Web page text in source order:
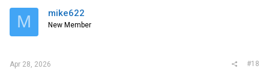
M mike622
New Member
Apr 28, 2026 #18